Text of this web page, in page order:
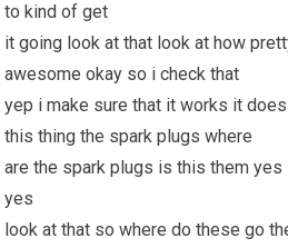
to kind of get
it going look at that look at how
awesome okay so i check that
yep i make sure that it works it
this thing the spark plugs where
are the spark plugs is this them
yes
look at that so where do these go